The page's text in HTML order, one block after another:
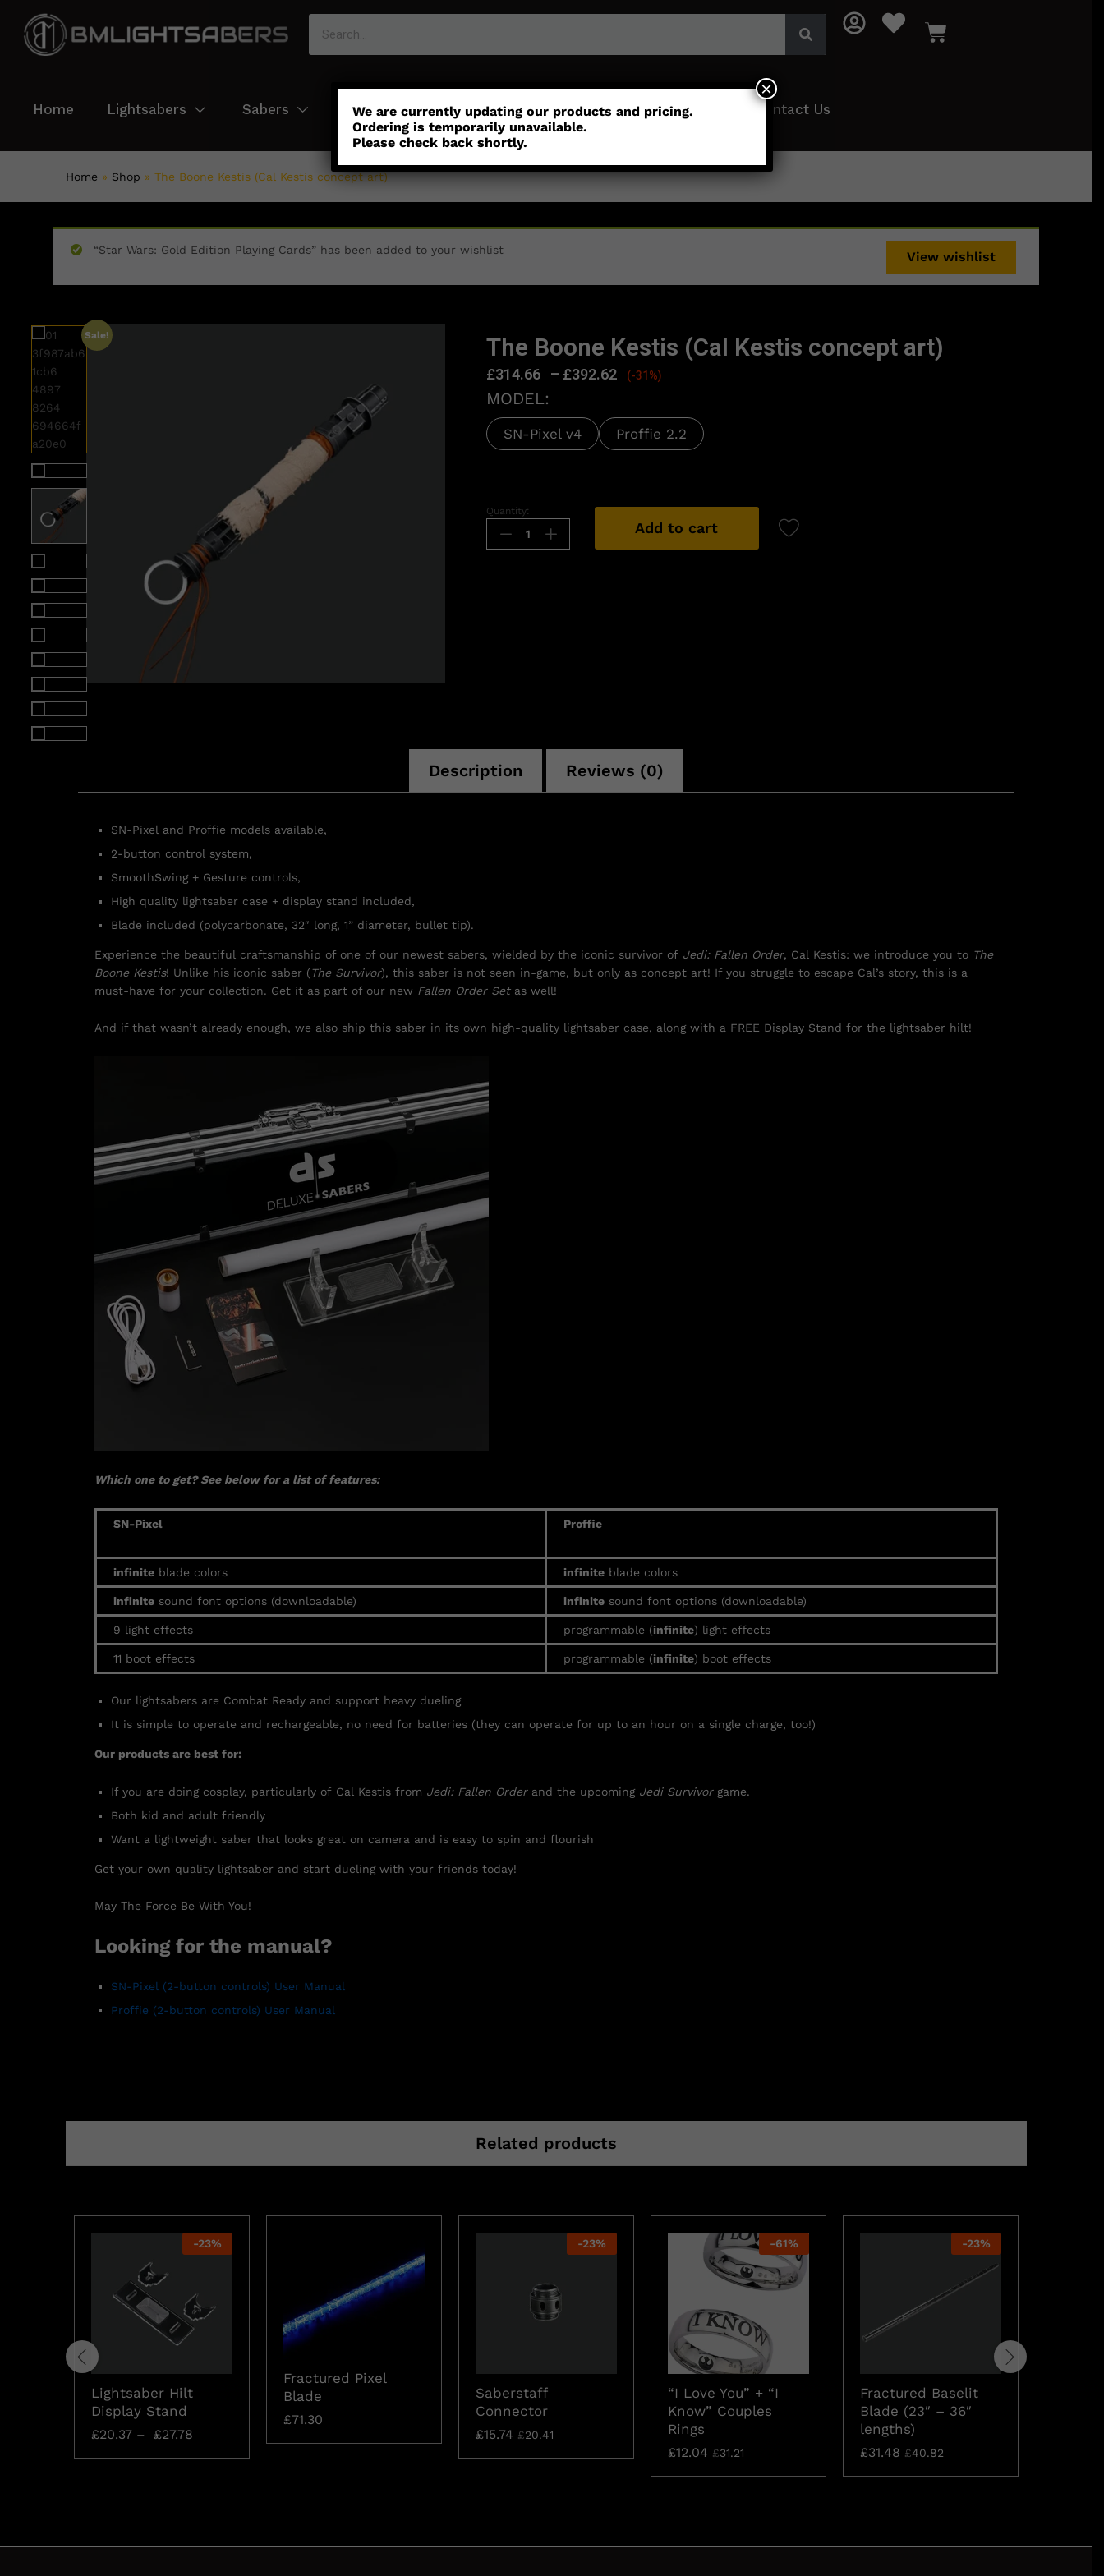
Home Lightsabers Sabers Color Customisation Parts Accessories Contact Us
Home » Shop » The Boone Kestis (Cal Kestis concept art)
View wishlist
“Star Wars: Gold Edition Playing Cards” has been added to your wishlist
Sale! The Boone Kestis (Cal Kestis concept art)
£314.66 – £392.62 (-31%)
MODEL:
SN-Pixel v4 Proffie 2.2
Quantity:
Add to cart
Description Reviews (0)
SN-Pixel and Proffie models available,
2-button control system,
SmoothSwing + Gesture controls,
High quality lightsaber case + display stand included,
Blade included (polycarbonate, 32″ long, 1” diameter, bullet tip).
Experience the beautiful craftsmanship of one of our newest sabers, wielded by the iconic survivor of Jedi: Fallen Order, Cal Kestis: we introduce you to The
Boone Kestis! Unlike his iconic saber (The Survivor), this saber is not seen in-game, but only as concept art! If you struggle to escape Cal’s story, this is a
must-have for your collection. Get it as part of our new Fallen Order Setas well!
And if that wasn’t already enough, we also ship this saber in its own high-quality lightsaber case, along with a FREE Display Stand for the lightsaber hilt!
Which one to get? See below for a list of features:
SN-Pixel Proffie
infiniteblade colors infinite blade colors
infinitesound font options (downloadable) infinite sound font options (downloadable)
9 light effects programmable (infinite) light effects
11 boot effects programmable (infinite) boot effects
Our lightsabers are Combat Ready and support heavy dueling
It is simple to operate and rechargeable, no need for batteries (they can operate for up to an hour on a single charge, too!)
Our products are best for:
If you are doing cosplay, particularly of Cal Kestis from Jedi: Fallen Orderand the upcoming Jedi Survivorgame.
Both kid and adult friendly
Want a lightweight saber that looks great on camera and is easy to spin and flourish
Get your own quality lightsaber and start dueling with your friends today!
May The Force Be With You!
Looking for the manual?
SN-Pixel(2-button controls) User Manual
Proffie (2-button controls) User Manual
Related products
-23%
Lightsaber Hilt
Display Stand
£20.37– £27.78
Fractured Pixel
Blade
£71.30
-23%
Saberstaff
Connector
£15.74 £20.41
-61%
“I Love You” + “I
Know” Couples
Rings
£12.04 £31.21
-23%
Fractured Baselit
Blade (23″ – 36″
lengths)
£31.48 £40.82
We are currently updating our products and pricing.
Ordering is temporarily unavailable.
Please check back shortly.
×